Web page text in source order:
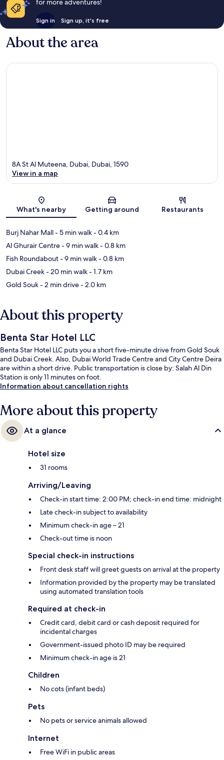
Sign in Sign up, it's free
About the area
Map
8A St Al Muteena, Dubai, Dubai, 1590
View in a map
What's nearby Getting around Restaurants
Burj Nahar Mall- 5 min walk- 0.4 km
Al Ghurair Centre- 9 min walk- 0.8 km
Fish Roundabout- 9 min walk- 0.8 km
Dubai Creek- 20 min walk- 1.7 km
Gold Souk- 2 min drive- 2.0 km
About this property
Benta Star Hotel LLC
Benta Star Hotel LLC puts you a short five-minute drive from Gold Souk
and Dubai Creek. Also, Dubai World Trade Centre and City Centre Deira
are within a short drive. Public transportation is close by: Salah Al Din
Station is only 11 minutes on foot.
Information about cancellation rights
More about this property
At a glance
Hotel size
31 rooms
Arriving/Leaving
Check-in start time: 2:00 PM; check-in end time: midnight
Late check-in subject to availability
Minimum check-in age – 21
Check-out time is noon
Special check-in instructions
Front desk staff will greet guests on arrival at the property
Information provided by the property may be translated
using automated translation tools
Required at check-in
Credit card, debit card or cash deposit required for
incidental charges
Government-issued photo ID may be required
Minimum check-in age is 21
Children
No cots (infant beds)
Pets
No pets or service animals allowed
Internet
Free WiFi in public areas